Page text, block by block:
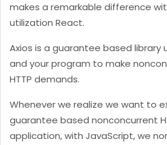
makes a remarkable difference
utilization React.
Axios is a guarantee based library
and your program to make
HTTP demands.
Whenever we realize we want to
guarantee based nonconcurrent
application, with JavaScript, we